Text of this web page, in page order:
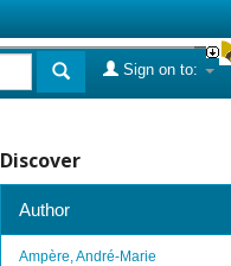
Sign on to:
Discover
Author
Ampère, André-Marie